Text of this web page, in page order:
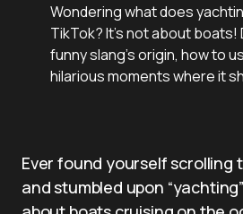
Wondering what does
TikTok? It’s not about
funny slang’s origin, how to
hilarious moments where it
Ever found yourself scrolling
and stumbled upon